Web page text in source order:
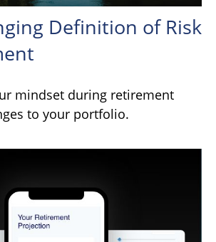
Definition of Risk
mindset during retirement
to your portfolio.